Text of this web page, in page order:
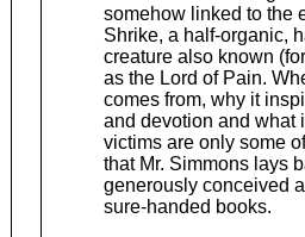
somehow linked to the
Shrike, a half-organic,
creature also known
as the Lord of Pain.
comes from, why it
and devotion and what
victims are only some
that Mr. Simmons lays
generously conceived
sure-handed books.